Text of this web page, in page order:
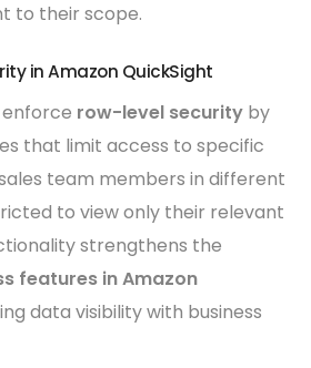
to their scope.
in Amazon QuickSight
row-level security by
that limit access to specific
team members in different
to view only their relevant
strengthens the
features in Amazon
data visibility with business